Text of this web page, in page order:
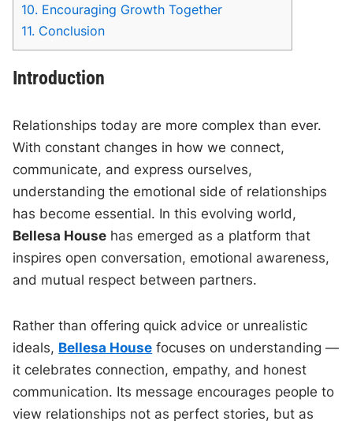
10. Encouraging Growth Together
11. Conclusion
Introduction
Relationships today are more complex than ever.
With constant changes in how we connect,
communicate, and express ourselves,
understanding the emotional side of relationships
has become essential. In this evolving world,
Bellesa House has emerged as a platform that
inspires open conversation, emotional awareness,
and mutual respect between partners.
Rather than offering quick advice or unrealistic
ideals, Bellesa House focuses on understanding —
it celebrates connection, empathy, and honest
communication. Its message encourages people to
view relationships not as perfect stories, but as